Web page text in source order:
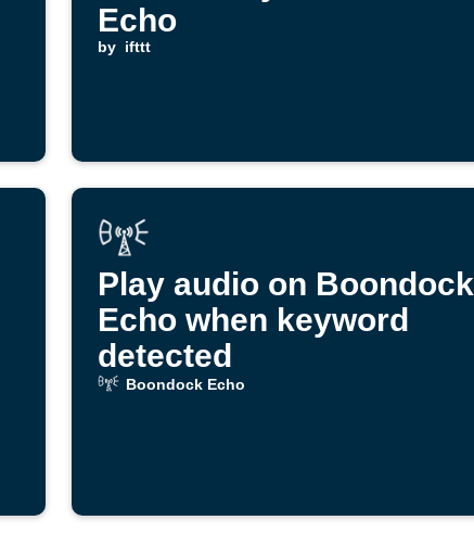
Echo
by ifttt
Play audio on Boondock
Echo when keyword
detected
Boondock Echo